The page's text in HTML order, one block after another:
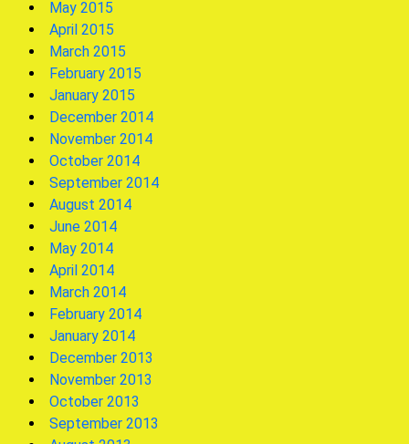
May 2015
April 2015
March 2015
February 2015
January 2015
December 2014
November 2014
October 2014
September 2014
August 2014
June 2014
May 2014
April 2014
March 2014
February 2014
January 2014
December 2013
November 2013
October 2013
September 2013